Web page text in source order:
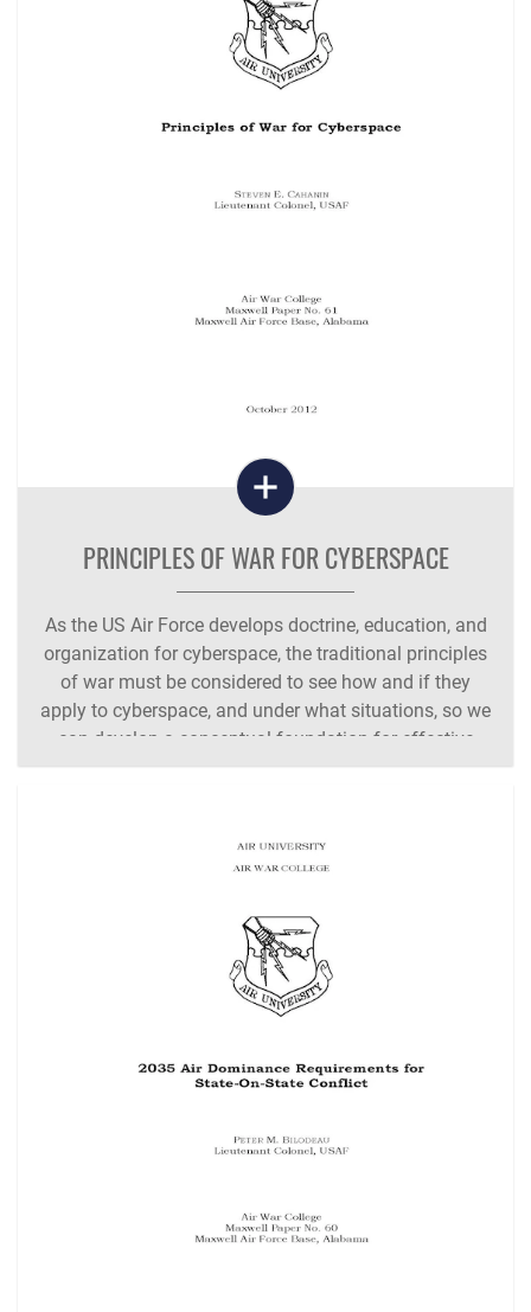
PRINCIPLES OF WAR FOR CYBERSPACE
As the US Air Force develops doctrine, education, and
organization for cyberspace, the traditional principles
of war must be considered to see how and if they
apply to cyberspace, and under what situations, so we
can develop a conceptual foundation for effective
cyberspace war-fighting doctrine.